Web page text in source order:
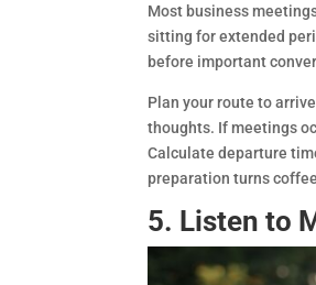
Most business
sitting for extended
before important
Plan your route to
thoughts. If meetings
Calculate departure
preparation turns
5. Listen to